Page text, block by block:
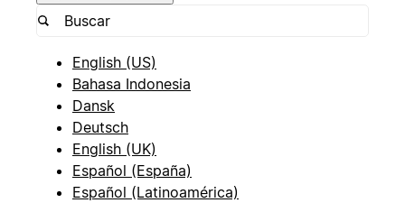
English (US)
Bahasa Indonesia
Dansk
Deutsch
English (UK)
Español (España)
Español (Latinoamérica)